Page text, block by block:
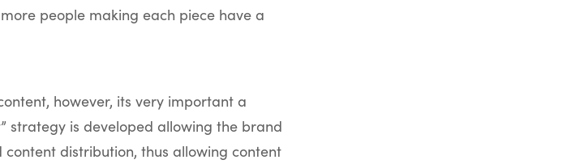
people making each piece have a
however, its very important a
strategy is developed allowing the brand
distribution, thus allowing content